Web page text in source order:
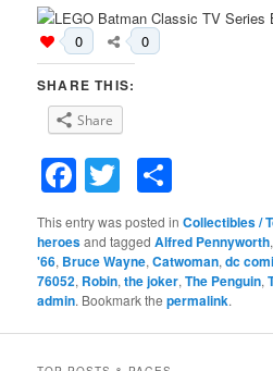
0 0
SHARE THIS:
Share
Facebook
Twitter
This entry was posted inCollectibles /
heroesand taggedAlfred Pennyworth
'66, Bruce Wayne,Catwoman,dc
76052, Robin,the joker,The Penguin,
admin. Bookmark thepermalink.